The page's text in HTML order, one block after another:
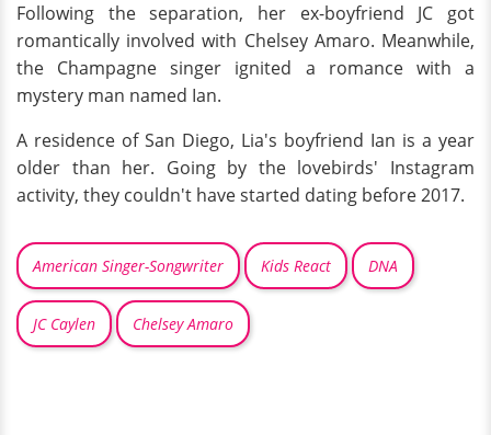
Following the separation, her ex-boyfriend JC got
romantically involved with Chelsey Amaro. Meanwhile,
the Champagne singer ignited a romance with a
mystery man named Ian.
A residence of San Diego, Lia's boyfriend Ian is a year
older than her. Going by the lovebirds' Instagram
activity, they couldn't have started dating before 2017.
American Singer-Songwriter Kids React DNA
JC Caylen Chelsey Amaro